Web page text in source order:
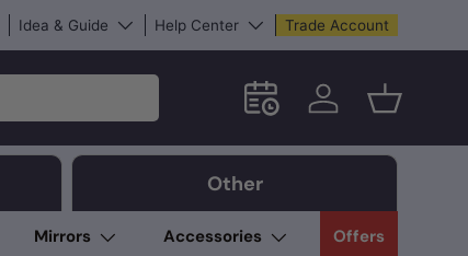
Idea & Guide Help Center Trade Account
Schedule an in-store
Log in Basket
Other
Mirrors Accessories Offers